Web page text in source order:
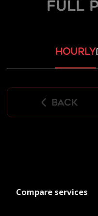
FULL
hourly
back
Compare services